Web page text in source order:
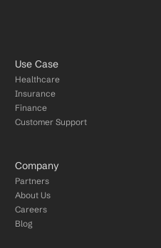
Use Case
Healthcare
Insurance
Finance
Customer Support
Company
Partners
About Us
Careers
Blog